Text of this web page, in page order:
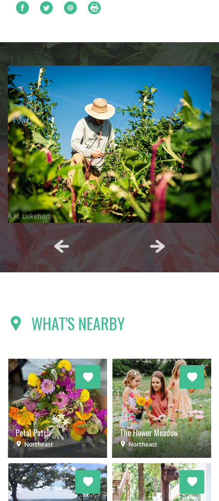
WHAT'S NEARBY
Petal Patch
Northeast
The Flower Meadow
Northeast